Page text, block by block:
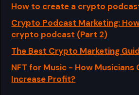
How to create a crypto
Crypto Podcast Marketing:
crypto podcast (Part 2)
The Best Crypto Marketing
NFT for Music - How Musicians
Increase Profit?